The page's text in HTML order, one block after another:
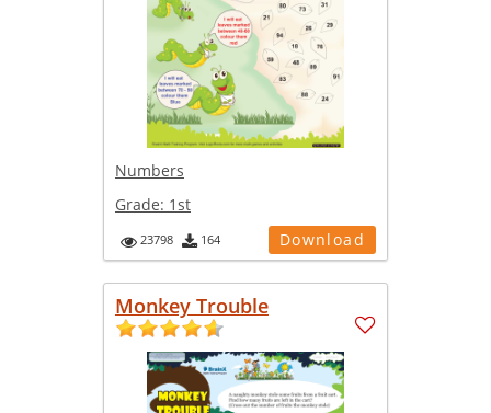
Numbers
Grade: 1st
23798 164 Download
Monkey Trouble